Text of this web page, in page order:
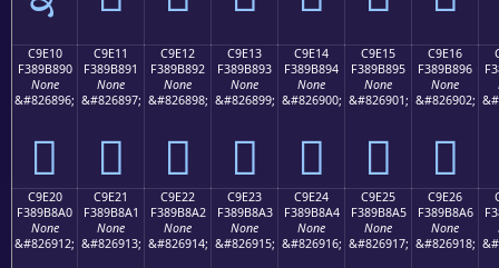
C9E10
F389B890
None
&#826896;
󉸐
C9E11
F389B891
None
&#826897;
󉸑
C9E12
F389B892
None
&#826898;
󉸒
C9E13
F389B893
None
&#826899;
󉸓
C9E14
F389B894
None
&#826900;
󉸔
C9E15
F389B895
None
&#826901;
󉸕
C9E16
F389B896
None
&#826902;
󉸖
C9E20
F389B8A0
None
&#826912;
C9E21
F389B8A1
None
&#826913;
C9E22
F389B8A2
None
&#826914;
C9E23
F389B8A3
None
&#826915;
C9E24
F389B8A4
None
&#826916;
C9E25
F389B8A5
None
&#826917;
C9E26
F389B8A6
None
&#826918;